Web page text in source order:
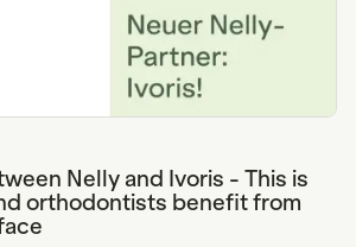
Nelly and Ivoris - This is
orthodontists benefit from